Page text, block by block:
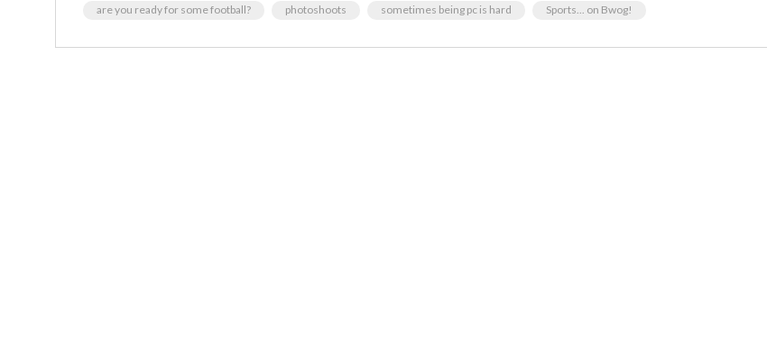
are you ready for some football? photoshoots sometimes being pc is hard Sports... on Bwog!